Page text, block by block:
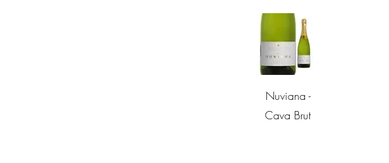
Quick View
Nuviana -
Cava Brut